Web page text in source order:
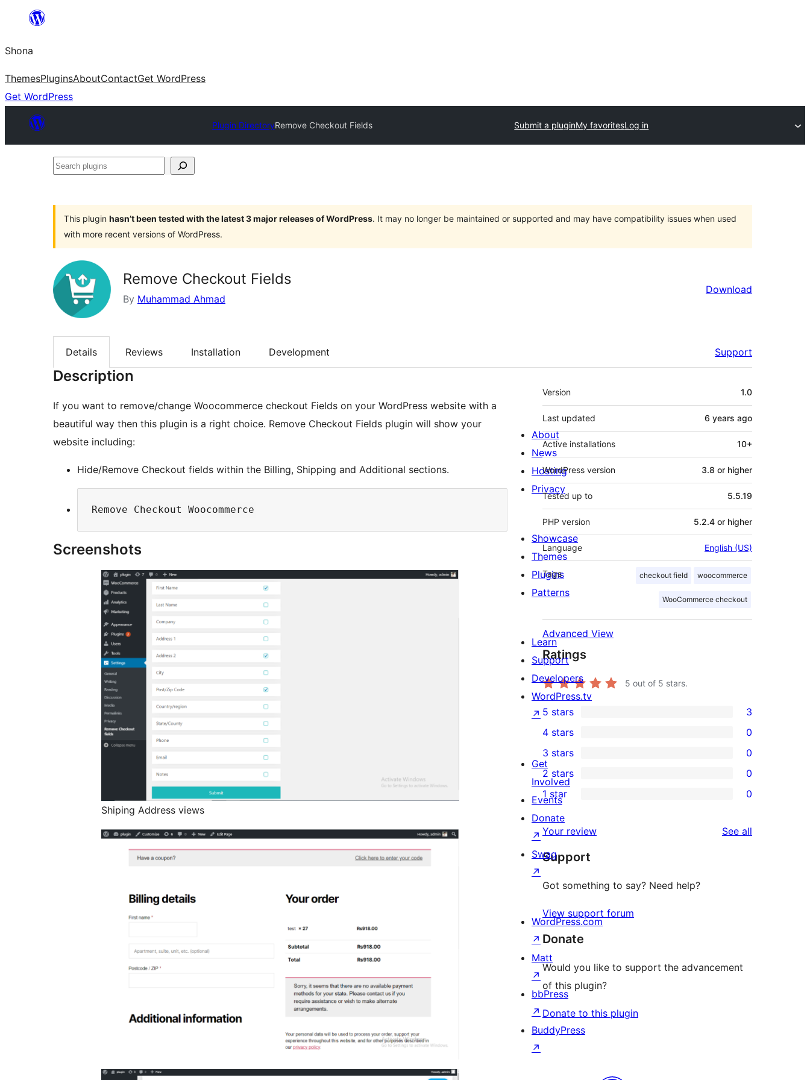
content
Shona
ThemesPluginsAboutContactGet WordPress
Get WordPress
Plugin DirectoryRemove Checkout Fields Submit a pluginMy favoritesLog in
Search
This plugin hasn’t been tested with the latest 3 major releases of WordPress. It may no longer be maintained or supported and may have compatibility issues when used
with more recent versions of WordPress.
Remove Checkout Fields
By Muhammad Ahmad
Download
Details Reviews Installation Development Support
Description
If you want to remove/change Woocommerce checkout Fields on your WordPress website with a
beautiful way then this plugin is a right choice. Remove Checkout Fields plugin will show your
website including:
Hide/Remove Checkout fields within the Billing, Shipping and Additional sections.
Screenshots
Shiping Address views
Meta
Version 1.0
Last updated 6 years ago
Active installations 10+
WordPress version 3.8 or higher
Tested up to 5.5.19
PHP version 5.2.4 or higher
Language English (US)
Tags checkout field woocommerce
WooCommerce checkout
Advanced View
Ratings
5 out of 5 stars.
3
5-
star
reviews
5 stars 3
4-
star
reviews
4 stars 0
0
3-
star
reviews
3 stars 0
0
2-
star
reviews
2 stars 0
0
1-
star
reviews
1 star 0
Your review See all
Support
Got something to say? Need help?
View support forum
Donate
Would you like to support the advancement
of this plugin?
Donate to this plugin
About
News
Hosting
Privacy
Showcase
Themes
Plugins
Patterns
Learn
Support
Developers
WordPress.tv
↗
Get
Involved
Events
Donate
↗
Swag
↗
WordPress.com
↗
Matt
↗
bbPress
↗
BuddyPress
↗